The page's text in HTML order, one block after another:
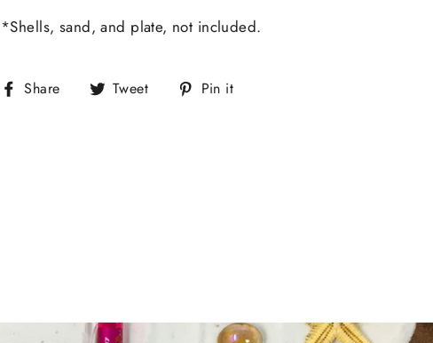
*Shells, sand, and plate, not included.
Share Tweet Pin it